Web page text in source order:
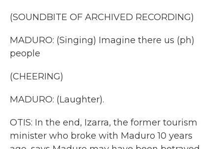
(SOUNDBITE OF ARCHIVED RECORDING)
MADURO: (Singing) Imagine there us (ph)
people
(CHEERING)
MADURO: (Laughter).
OTIS: In the end, Izarra, the former tourism
minister who broke with Maduro 10 years